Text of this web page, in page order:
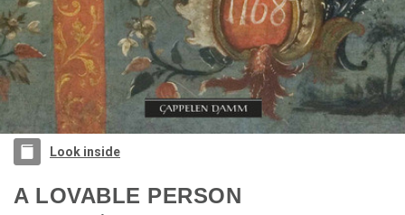
Look inside
A LOVABLE PERSON